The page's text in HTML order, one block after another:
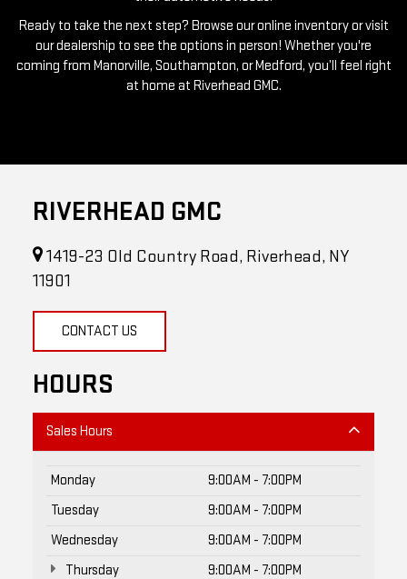
coming from Manorville, Southampton, or Medford, you’ll feel right
at home at Riverhead GMC.
1419-23 Old Country Road, Riverhead, NY
11901
HOURS
Monday
9:00AM - 7:00PM
Tuesday
9:00AM - 7:00PM
Wednesday
9:00AM - 7:00PM
Thursday
9:00AM - 7:00PM
Friday
9:00AM - 6:00PM